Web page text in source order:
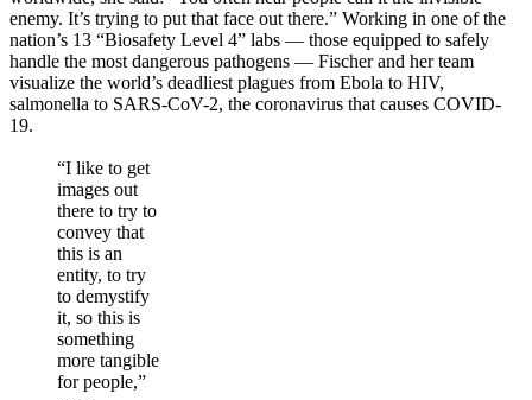
enemy. It’s trying to put that face out there.” Working in one of the
nation’s 13 “Biosafety Level 4” labs — those equipped to safely
handle the most dangerous pathogens — Fischer and her team
visualize the world’s deadliest plagues from Ebola to HIV,
salmonella to SARS-CoV-2, the coronavirus that causes COVID-
19.
“I like to get
images out
there to try to
convey that
this is an
entity, to try
to demystify
it, so this is
something
more tangible
for people,”